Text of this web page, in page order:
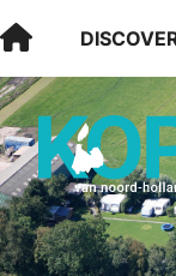
Visit Kop van